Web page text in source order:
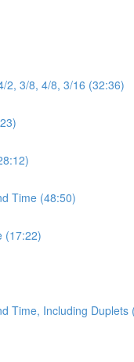
2, 3/8, 4/8, 3/16 (32:36)
Time (48:50)
(17:22)
Time, Including Duplets